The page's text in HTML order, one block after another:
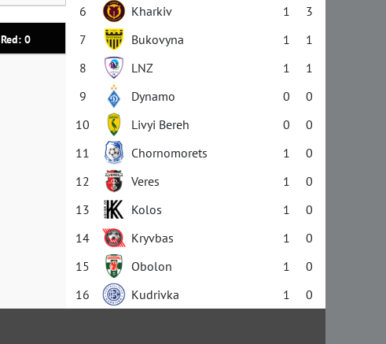
Red: 0
6
Kharkiv 1
3
7
Bukovyna 1
1
8
LNZ 1
1
9
Dynamo 0
0
10
Livyi Bereh 0
0
11
Chornomorets 1
0
12
Veres 1
0
13
Kolos 1
0
14
Kryvbas 1
0
15
Obolon 1
0
16
Kudrivka 1 0